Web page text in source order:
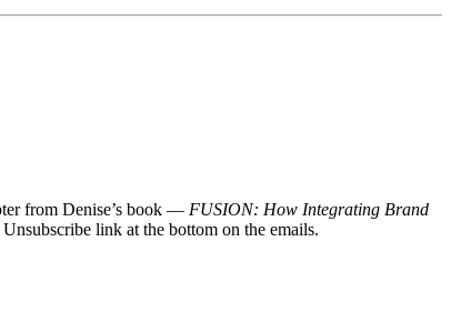
from Denise’s book — FUSION: How Integrating Brand
link at the bottom on the emails.